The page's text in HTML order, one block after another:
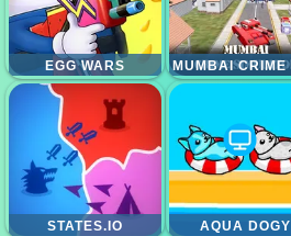
EGG WARS
STATES.IO AQUA DOGY